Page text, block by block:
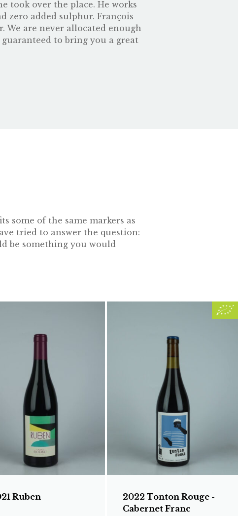
took over the place. He works
added sulphur. François
We are never allocated enough
to bring you a great
some of the same markers as
tried to answer the question:
be something you would
Ruben
2022 Tonton Rouge -
Cabernet Franc